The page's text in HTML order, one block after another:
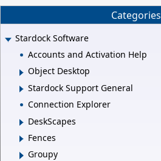
Categories
Stardock Software
Accounts and Activation Help
Object Desktop
Stardock Support General
Connection Explorer
DeskScapes
Fences
Groupy